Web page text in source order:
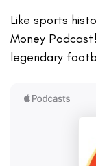
Like sports
Money
legendary